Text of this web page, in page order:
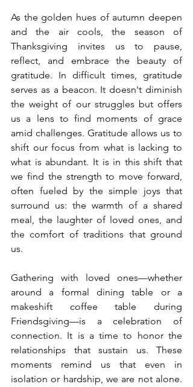
As the golden hues of autumn deepen
and the air cools, the season of
Thanksgiving invites us to pause,
reflect, and embrace the beauty of
gratitude. In difficult times, gratitude
serves as a beacon. It doesn't diminish
the weight of our struggles but offers
us a lens to find moments of grace
amid challenges. Gratitude allows us to
shift our focus from what is lacking to
what is abundant. It is in this shift that
we find the strength to move forward,
often fueled by the simple joys that
surround us: the warmth of a shared
meal, the laughter of loved ones, and
the comfort of traditions that ground
us.
Gathering with loved ones—whether
around a formal dining table or a
makeshift coffee table during
Friendsgiving—is a celebration of
connection. It is a time to honor the
relationships that sustain us. These
moments remind us that even in
isolation or hardship, we are not alone.